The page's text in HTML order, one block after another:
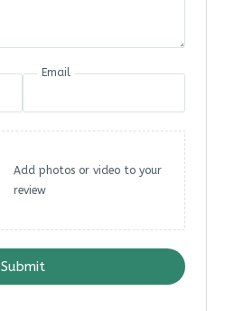
Email
Add photos or video to your
review
Submit